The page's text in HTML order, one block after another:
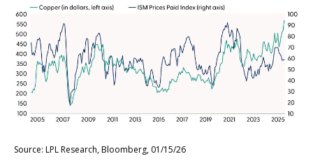
Source: LPL Research, Bloomberg, 01/15/26